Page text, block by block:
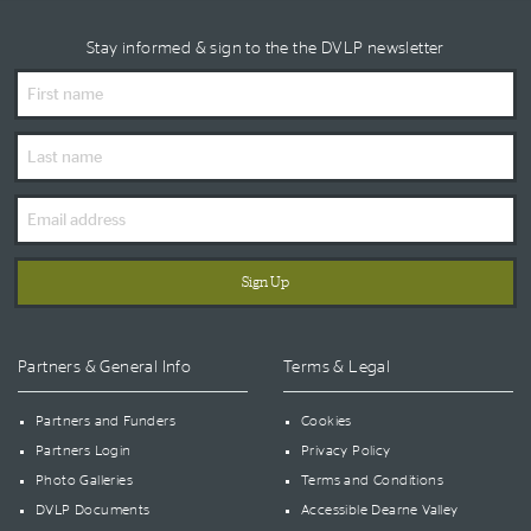
Stay informed & sign to the the DVLP newsletter
Partners & General Info
Partners and Funders
Partners Login
Photo Galleries
DVLP Documents
Terms & Legal
Cookies
Privacy Policy
Terms and Conditions
Accessible Dearne Valley